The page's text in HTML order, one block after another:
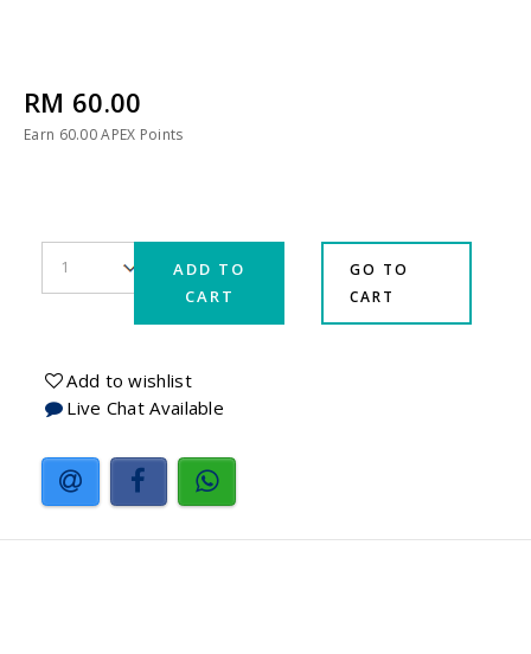
RM 60.00
Earn 60.00APEX Points
ADD TO
CART
GO TO
CART
Add to wishlist
Live Chat Available